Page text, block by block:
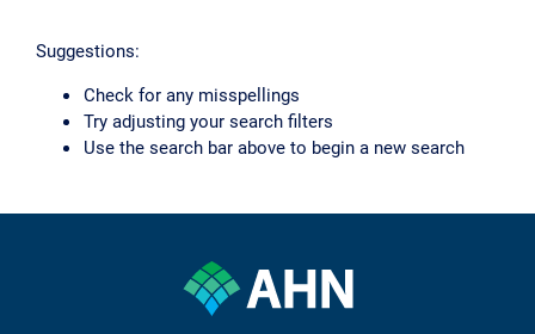
Suggestions:
Check for any misspellings
Try adjusting your search filters
Use the search bar above to begin a new search